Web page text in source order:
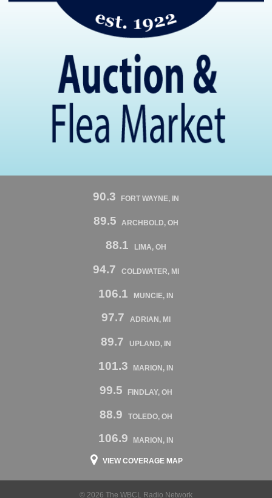
90.3 FORT WAYNE, IN
89.5 ARCHBOLD, OH
88.1 LIMA, OH
94.7 COLDWATER, MI
106.1 MUNCIE, IN
97.7 ADRIAN, MI
89.7 UPLAND, IN
101.3 MARION, IN
99.5 FINDLAY, OH
88.9 TOLEDO, OH
106.9 MARION, IN
VIEW COVERAGE MAP
© 2026 The WBCL Radio Network